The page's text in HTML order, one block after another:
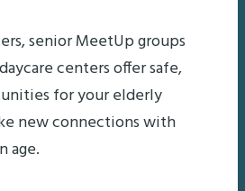
senior MeetUp groups
centers offer safe,
for your elderly
new connections with
age.